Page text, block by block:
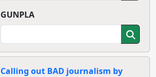
GUNPLA
Calling out BAD journalism by